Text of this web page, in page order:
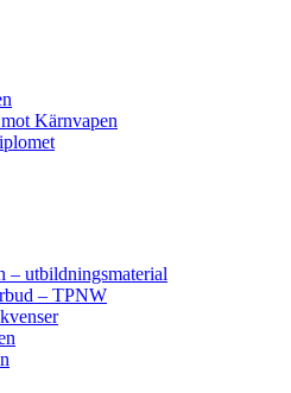
Kärnvapen
– utbildningsmaterial
– TPNW